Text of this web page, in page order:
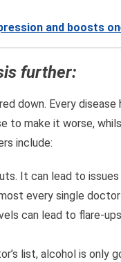
and boosts
further:
down. Every
to make it worse,
include:
It can lead to issues
every single
can lead to flare-
list, alcohol is only